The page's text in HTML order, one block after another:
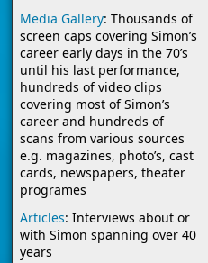
Media Gallery: Thousands of
screen caps covering Simon’s
career early days in the 70’s
until his last performance,
hundreds of video clips
covering most of Simon’s
career and hundreds of
scans from various sources
e.g. magazines, photo’s, cast
cards, newspapers, theater
programes
Articles: Interviews about or
with Simon spanning over 40
years